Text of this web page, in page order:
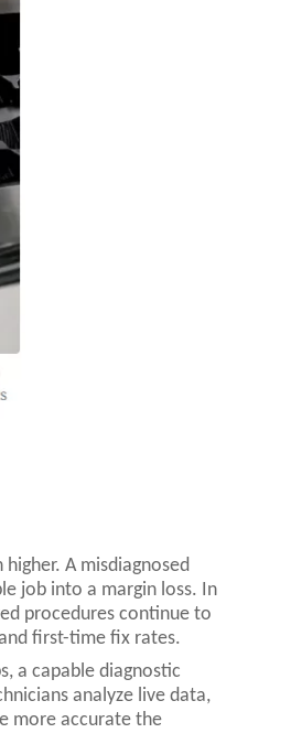
A misdiagnosed
job into a margin loss. In
procedures continue to
first-time fix rates.
a capable diagnostic
analyze live data,
more accurate the